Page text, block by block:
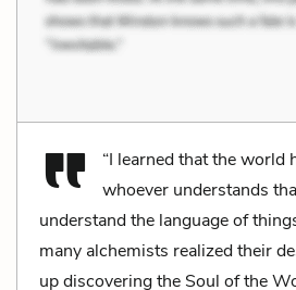
“I learned that the world
whoever understands
understand the language of
many alchemists realized their
up discovering the Soul of the